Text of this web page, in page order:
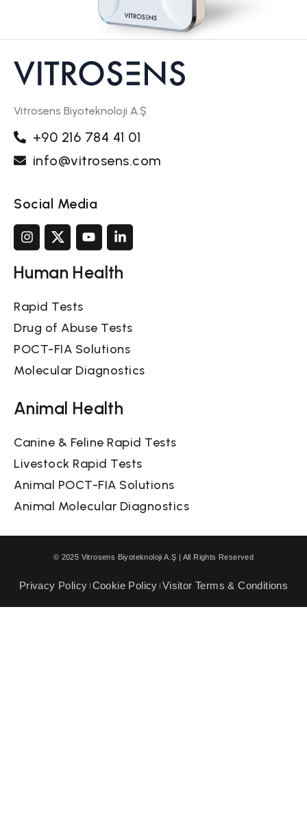
Vitrosens Biyoteknoloji A.Ş
+90 216 784 41 01
info@vitrosens.com
Social Media
Human Health
Rapid Tests
Drug of Abuse Tests
POCT-FIA Solutions
Molecular Diagnostics
Animal Health
Canine & Feline Rapid Tests
Livestock Rapid Tests
Animal POCT-FIA Solutions
Animal Molecular Diagnostics
© 2025 Vitrosens Biyoteknoloji A.Ş | All Rights Reserved
Privacy Policy Cookie Policy Visitor Terms & Conditions